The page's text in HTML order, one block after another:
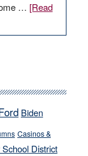
… [Read
Biden
Casinos &
District